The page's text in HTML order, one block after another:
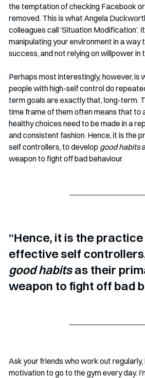
the temptation of checking Facebook or
removed. This is what Angela
colleagues call ‘Situation Modification’.
manipulating your environment in a way
success, and not relying on willpower in
Perhaps most interestingly, however, is
people with high-self control do
term goals are exactly that, long-term.
time frame of them often means that to
healthy choices need to be made in a
and consistent fashion. Hence, it is the
self controllers, to develop good habits
weapon to fight off bad behaviour.
“Hence, it is the
effective self
good habits as their
weapon to fight off bad
Ask your friends who work out
motivation to go to the gym every day.